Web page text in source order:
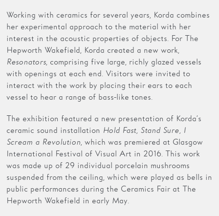
Working with ceramics for several years, Korda combines
her experimental approach to the material with her
interest in the acoustic properties of objects. For The
Hepworth Wakefield, Korda created a new work,
Resonators, comprising five large, richly glazed vessels
with openings at each end. Visitors were invited to
interact with the work by placing their ears to each
vessel to hear a range of bass-like tones.
The exhibition featured a new presentation of Korda’s
ceramic sound installation Hold Fast, Stand Sure, I
Scream a Revolution, which was premiered at Glasgow
International Festival of Visual Art in 2016. This work
was made up of 29 individual porcelain mushrooms
suspended from the ceiling, which were played as bells in
public performances during the Ceramics Fair at The
Hepworth Wakefield in early May.